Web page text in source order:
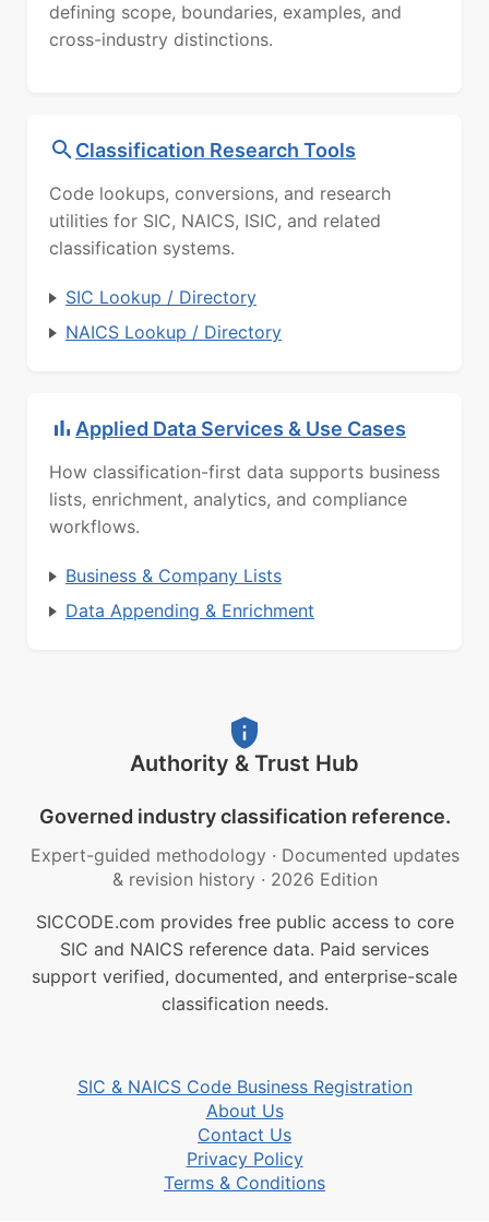
defining scope, boundaries, examples, and
cross-industry distinctions.
Classification Research Tools
Code lookups, conversions, and research
utilities for SIC, NAICS, ISIC, and related
classification systems.
SIC Lookup / Directory
NAICS Lookup / Directory
Applied Data Services & Use Cases
How classification-first data supports business
lists, enrichment, analytics, and compliance
workflows.
Business & Company Lists
Data Appending & Enrichment
Authority & Trust Hub
Governed industry classification reference.
Expert-guided methodology · Documented updates
& revision history · 2026 Edition
SICCODE.com provides free public access to core
SIC and NAICS reference data. Paid services
support verified, documented, and enterprise-scale
classification needs.
SIC & NAICS Code Business Registration
About Us
Contact Us
Privacy Policy
Terms & Conditions